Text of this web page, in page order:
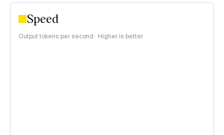
Speed
Output tokens per second · Higher is better